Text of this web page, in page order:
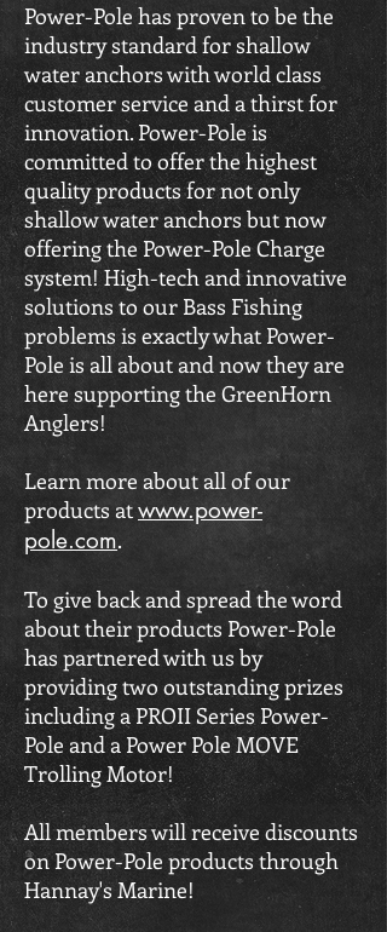
Power-Pole has proven to be the
industry standard for shallow
water anchors with world class
customer service and a thirst for
innovation. Power-Pole is
committed to offer the highest
quality products for not only
shallow water anchors but now
offering the Power-Pole Charge
system! High-tech and innovative
solutions to our Bass Fishing
problems is exactly what Power-
Pole is all about and now they are
here supporting the GreenHorn
Anglers!
Learn more about all of our
products atwww.power-
pole.com.
To give back and spread the word
about their products Power-Pole
has partnered with us by
providing two outstanding prizes
including a PROII Series Power-
Pole and a Power Pole MOVE
Trolling Motor!
All members will receive discounts
on Power-Pole products through
Hannay's Marine!